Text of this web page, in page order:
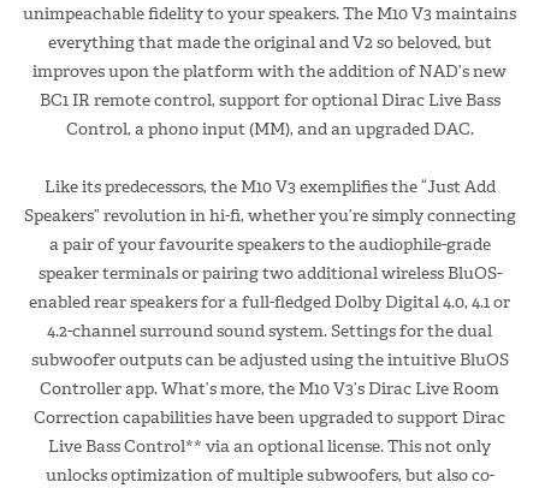
unimpeachable fidelity to your speakers. The M10 V3 maintains
everything that made the original and V2 so beloved, but
improves upon the platform with the addition of NAD’s new
BC1 IR remote control, support for optional Dirac Live Bass
Control, a phono input (MM), and an upgraded DAC.
Like its predecessors, the M10 V3 exemplifies the “Just Add
Speakers” revolution in hi-fi, whether you’re simply connecting
a pair of your favourite speakers to the audiophile-grade
speaker terminals or pairing two additional wireless BluOS-
enabled rear speakers for a full-fledged Dolby Digital 4.0, 4.1 or
4.2-channel surround sound system. Settings for the dual
subwoofer outputs can be adjusted using the intuitive BluOS
Controller app. What’s more, the M10 V3’s Dirac Live Room
Correction capabilities have been upgraded to support Dirac
Live Bass Control** via an optional license. This not only
unlocks optimization of multiple subwoofers, but also co-